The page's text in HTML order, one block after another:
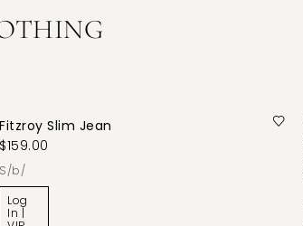
Fitzroy Slim Jean
$159.00
s/b/
Log
In |